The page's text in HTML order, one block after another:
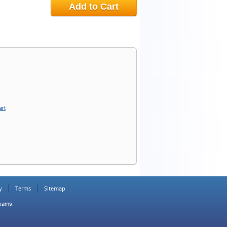
Add to Cart
Terms Sitemap